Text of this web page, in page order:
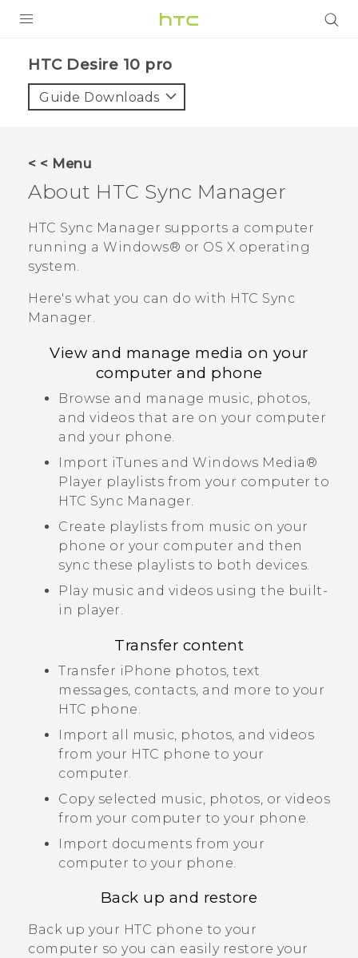
VIVE
APPS
HTC Devices
HTC Desire 10 pro‎
Guide Downloads
< < Menu
About HTC Sync Manager
HTC Sync Manager supports a computer
running a Windows® or OS X operating
system.
Here's what you can do with HTC Sync
Manager.
View and manage media on your
computer and phone
Browse and manage music, photos,
and videos that are on your computer
and your phone.
Import iTunes and Windows Media®
Player playlists from your computer to
HTC Sync Manager.
Create playlists from music on your
phone or your computer and then
sync these playlists to both devices.
Play music and videos using the built-
in player.
Transfer content
Transfer iPhone photos, text
messages, contacts, and more to your
HTC phone.
Import all music, photos, and videos
from your HTC phone to your
computer.
Copy selected music, photos, or videos
from your computer to your phone.
Import documents from your
computer to your phone.
Back up and restore
Back up your HTC phone to your
computer so you can easily restore your